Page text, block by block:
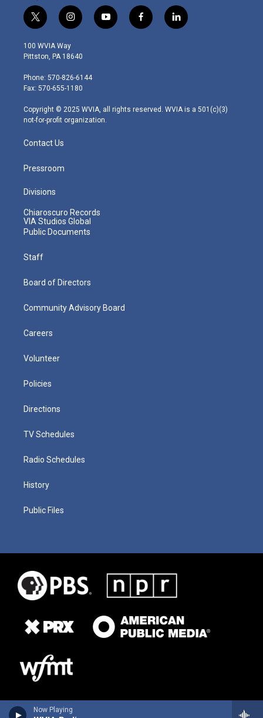
Now Playing
t
w
i
t
e
r
i
n
s
t
g
r
m
y
o
f
a
l
i
100 WVIA Way
Pittston, PA 18640
Phone: 570-826-6144
Fax: 570-655-1180
Copyright © 2025 WVIA, all rights reserved. WVIA is a 501(c)(3)
not-for-profit organization.
Contact Us
Pressroom
Divisions
Chiaroscuro Records
VIA Studios Global
Public Documents
Staff
Board of Directors
Community Advisory Board
Careers
Volunteer
Policies
Directions
TV Schedules
Radio Schedules
History
Public Files